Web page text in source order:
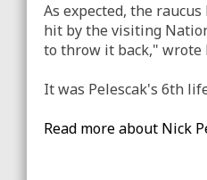
As expected, the
hit by the visiting
to throw it back," wrote
It was Pelescak's 6th
Read more about Nick